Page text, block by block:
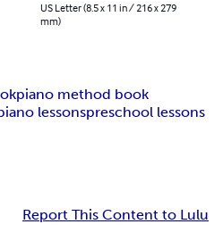
US Letter (8.5 x 11 in / 216 x 279
mm)
piano method book
lessonspreschool lessons
Report This Content to Lulu